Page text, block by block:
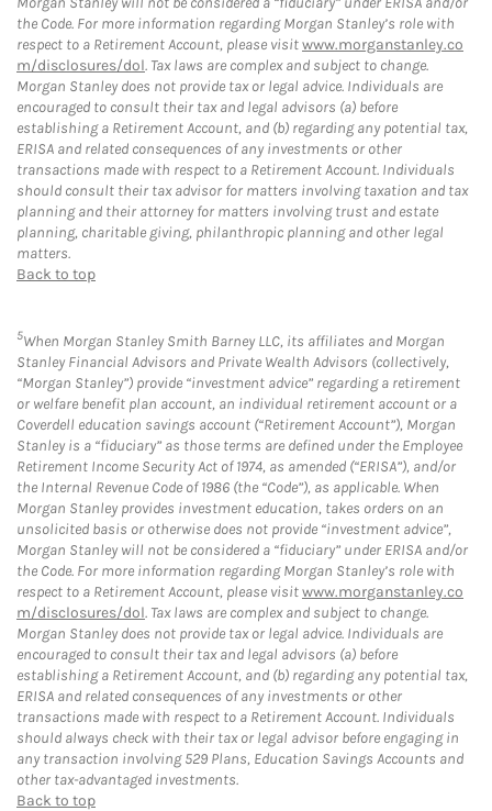
the Code. For more information regarding Morgan Stanley’s role with
respect to a Retirement Account, please visitwww.morganstanley.co
m/disclosures/dol. Tax laws are complex and subject to change.
Morgan Stanley does not provide tax or legal advice. Individuals are
encouraged to consult their tax and legal advisors (a) before
establishing a Retirement Account, and (b) regarding any potential tax,
ERISA and related consequences of any investments or other
transactions made with respect to a Retirement Account. Individuals
should consult their tax advisor for matters involving taxation and tax
planning and their attorney for matters involving trust and estate
planning, charitable giving, philanthropic planning and other legal
matters.
Back to top
5When Morgan Stanley Smith Barney LLC, its affiliates and Morgan
Stanley Financial Advisors and Private Wealth Advisors (collectively,
“Morgan Stanley”) provide “investment advice” regarding a retirement
or welfare benefit plan account, an individual retirement account or a
Coverdell education savings account (“Retirement Account”), Morgan
Stanley is a “fiduciary” as those terms are defined under the Employee
Retirement Income Security Act of 1974, as amended (“ERISA”), and/or
the Internal Revenue Code of 1986 (the “Code”), as applicable. When
Morgan Stanley provides investment education, takes orders on an
unsolicited basis or otherwise does not provide “investment advice”,
Morgan Stanley will not be considered a “fiduciary” under ERISA and/or
the Code. For more information regarding Morgan Stanley’s role with
respect to a Retirement Account, please visitwww.morganstanley.co
m/disclosures/dol. Tax laws are complex and subject to change.
Morgan Stanley does not provide tax or legal advice. Individuals are
encouraged to consult their tax and legal advisors (a) before
establishing a Retirement Account, and (b) regarding any potential tax,
ERISA and related consequences of any investments or other
transactions made with respect to a Retirement Account. Individuals
should always check with their tax or legal advisor before engaging in
any transaction involving 529 Plans, Education Savings Accounts and
other tax-advantaged investments.
Back to top